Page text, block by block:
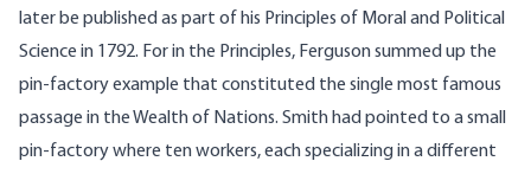
later be published as part of his Principles of Moral and Political
Science in 1792. For in the Principles, Ferguson summed up the
pin-factory example that constituted the single most famous
passage in the Wealth of Nations. Smith had pointed to a small
pin-factory where ten workers, each specializing in a different